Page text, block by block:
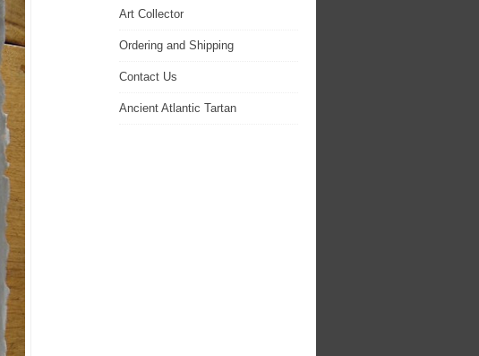
Art Collector
Ordering and Shipping
Contact Us
Ancient Atlantic Tartan